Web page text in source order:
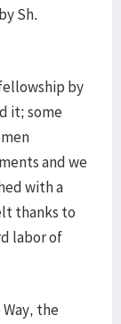
Sh.
by
it; some
and we
with a
thanks to
labor of
the